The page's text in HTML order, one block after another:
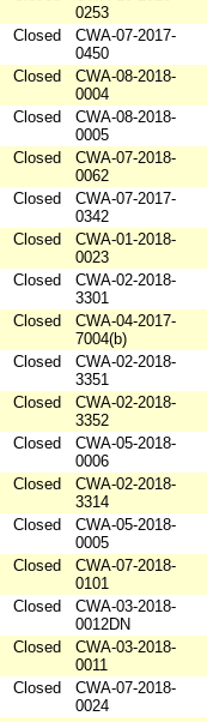
0253
Closed
CWA-07-2017-
0450
Closed
CWA-08-2018-
0004
Closed
CWA-08-2018-
0005
Closed
CWA-07-2018-
0062
Closed
CWA-07-2017-
0342
Closed
CWA-01-2018-
0023
Closed
CWA-02-2018-
3301
Closed
CWA-04-2017-
7004(b)
Closed
CWA-02-2018-
3351
Closed
CWA-02-2018-
3352
Closed
CWA-05-2018-
0006
Closed
CWA-02-2018-
3314
Closed
CWA-05-2018-
0005
Closed
CWA-07-2018-
0101
Closed
CWA-03-2018-
0012DN
Closed
CWA-03-2018-
0011
Closed
CWA-07-2018-
0024